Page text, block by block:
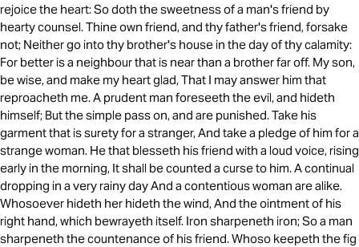
rejoice the heart: So doth the sweetness of a man's friend by
hearty counsel. Thine own friend, and thy father's friend, forsake
not; Neither go into thy brother's house in the day of thy calamity:
For better is a neighbour that is near than a brother far off. My son,
be wise, and make my heart glad, That I may answer him that
reproacheth me. A prudent man foreseeth the evil, and hideth
himself; But the simple pass on, and are punished. Take his
garment that is surety for a stranger, And take a pledge of him for a
strange woman. He that blesseth his friend with a loud voice, rising
early in the morning, It shall be counted a curse to him. A continual
dropping in a very rainy day And a contentious woman are alike.
Whosoever hideth her hideth the wind, And the ointment of his
right hand, which bewrayeth itself. Iron sharpeneth iron; So a man
sharpeneth the countenance of his friend. Whoso keepeth the fig